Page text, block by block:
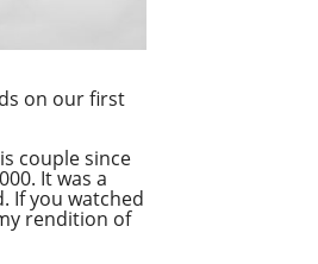
on our first
couple since
It was a
If you watched
rendition of